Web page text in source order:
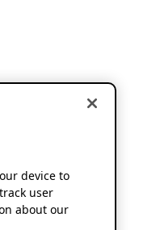
device to
user
about our